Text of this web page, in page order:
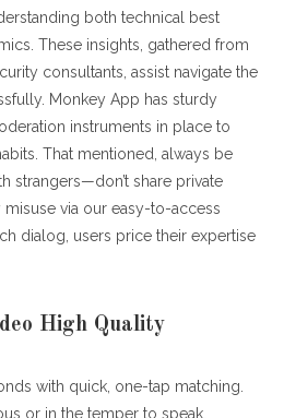
both technical best
These insights, gathered from
consultants, assist navigate the
Monkey App has sturdy
instruments in place to
That mentioned, always be
strangers—don’t share private
via our easy-to-access
dialog, users price their expertise
High Quality
with quick, one-tap matching.
or in the temper to speak,